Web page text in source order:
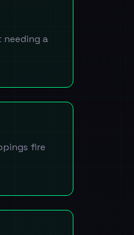
needing a
fire